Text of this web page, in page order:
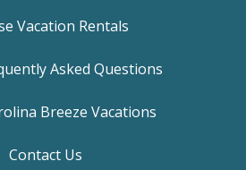
Vacation Rentals
Asked Questions
Breeze Vacations
Contact Us